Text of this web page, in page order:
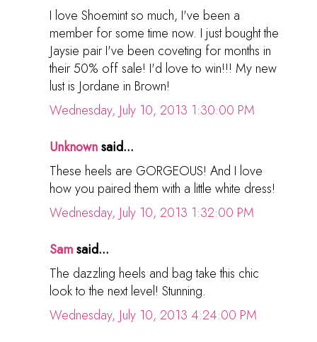
I love Shoemint so much, I've been a
member for some time now. I just bought the
Jaysie pair I've been coveting for months in
their 50% off sale! I'd love to win!!! My new
lust is Jordane in Brown!
Wednesday, July 10, 2013 1:30:00 PM
Unknownsaid...
These heels are GORGEOUS! And I love
how you paired them with a little white dress!
Wednesday, July 10, 2013 1:32:00 PM
Samsaid...
The dazzling heels and bag take this chic
look to the next level! Stunning.
Wednesday, July 10, 2013 4:24:00 PM